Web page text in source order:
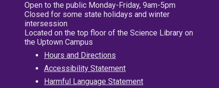
Open to the public Monday-Friday, 9am-5pm
Closed for some state holidays and winter
intersession
Located on the top floor of the Science Library on
the Uptown Campus
Hours and Directions
Accessibility Statement
Harmful Language Statement